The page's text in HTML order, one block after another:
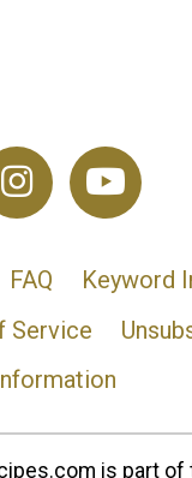
FAQ
Keyword
Service
is part of